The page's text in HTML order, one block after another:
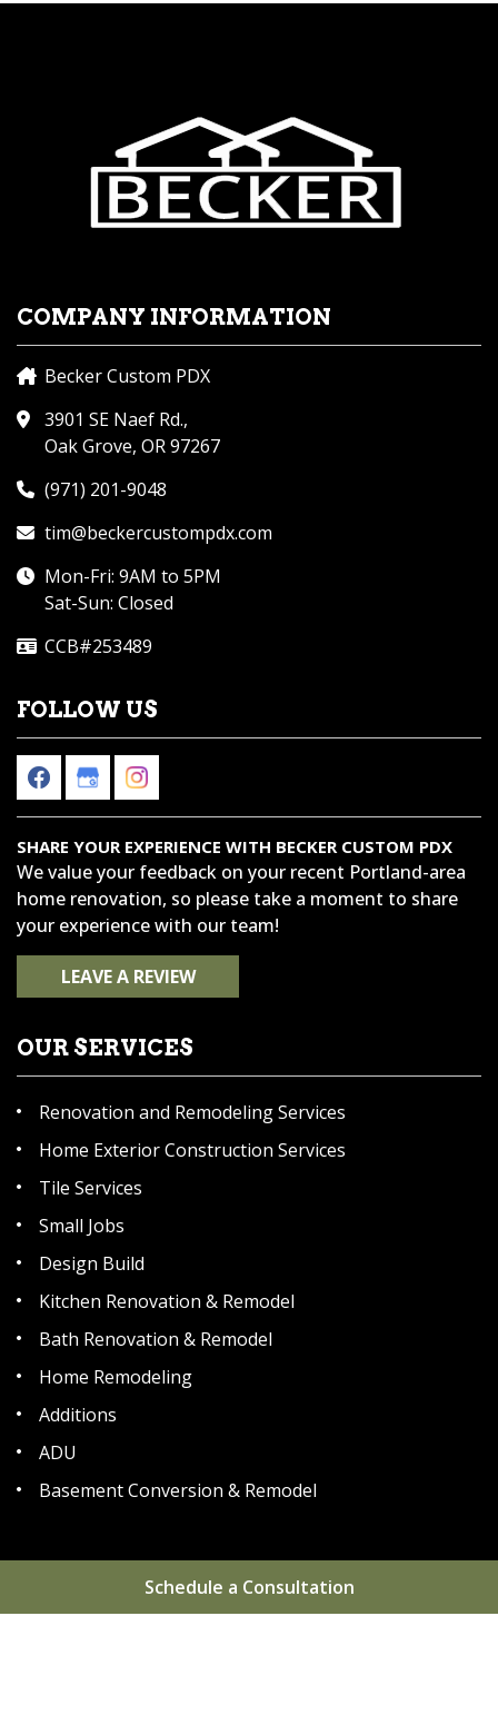
COMPANY INFORMATION
Becker Custom PDX
3901 SE Naef Rd.,
Oak Grove, OR 97267
(971) 201-9048
tim@beckercustompdx.com
Mon-Fri: 9AM to 5PM
Sat-Sun: Closed
CCB#253489
FOLLOW US
SHARE YOUR EXPERIENCE WITH BECKER CUSTOM PDX
We value your feedback on your recent Portland-area
home renovation, so please take a moment to share
your experience with our team!
LEAVE A REVIEW
OUR SERVICES
Renovation and Remodeling Services
Home Exterior Construction Services
Tile Services
Small Jobs
Design Build
Kitchen Renovation & Remodel
Bath Renovation & Remodel
Home Remodeling
Additions
ADU
Basement Conversion & Remodel
Home About
Areas We Serve
Schedule a Consultation